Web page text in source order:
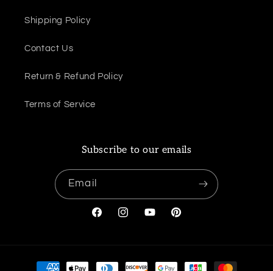
Shipping Policy
Contact Us
Return & Refund Policy
Terms of Service
Subscribe to our emails
Email
FacebookInstagramYouTubePinterest
Payment